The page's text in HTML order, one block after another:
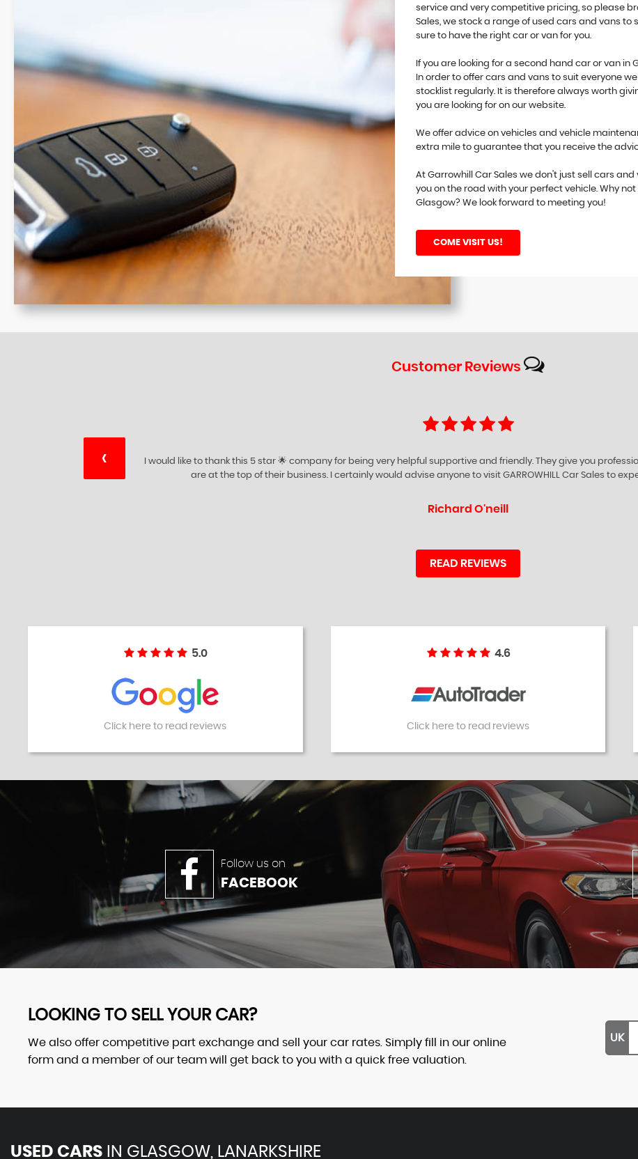
service and very competitive pricing, so please
Sales, we stock a range of used cars and vans
sure to have the right car or van for you.
If you are looking for a second hand car or van in
In order to offer cars and vans to suit everyone
stocklist regularly. It is therefore always worth
you are looking for on our website.
We offer advice on vehicles and vehicle
extra mile to guarantee that you receive the
At Garrowhill Car Sales we don't just sell cars
you on the road with your perfect vehicle. Why
Glasgow? We look forward to meeting you!
COME VISIT US!
Customer Reviews
I would like to thank this 5 star 🌟 company for being very helpful supportive and friendly. They give you
are at the top of their business. I certainly would advise anyone to visit GARROWHILL Car Sales to
Richard O'neill
‹
READ REVIEWS
5.0
Click here to read reviews
4.6
Click here to read reviews
Follow us on
FACEBOOK
LOOKING TO SELL YOUR CAR?
We also offer competitive part exchange and sell your car rates. Simply fill in our online
form and a member of our team will get back to you with a quick free valuation.
UK
USED CARS IN GLASGOW, LANARKSHIRE